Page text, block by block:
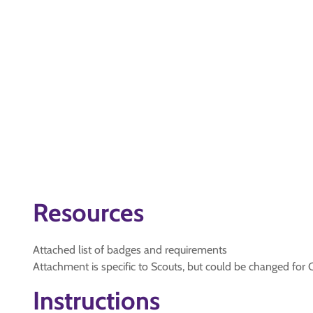
Resources
Attached list of badges and requirements
Attachment is specific to Scouts, but could be changed for
Instructions